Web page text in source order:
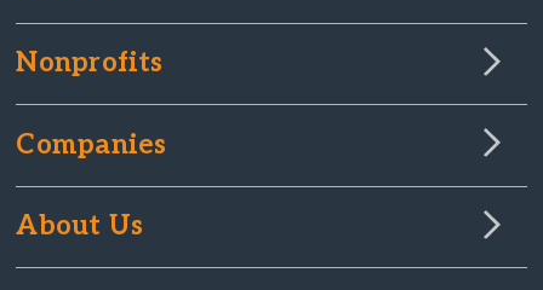
Nonprofits
Companies
About Us